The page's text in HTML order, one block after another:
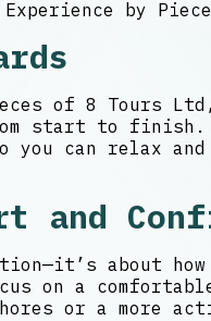
of 8 Tours
start to finish.
can relax
and
about
on a
or a